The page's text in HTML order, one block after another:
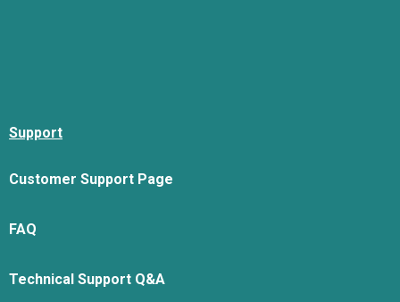
Support
Customer Support Page
FAQ
Technical Support Q&A